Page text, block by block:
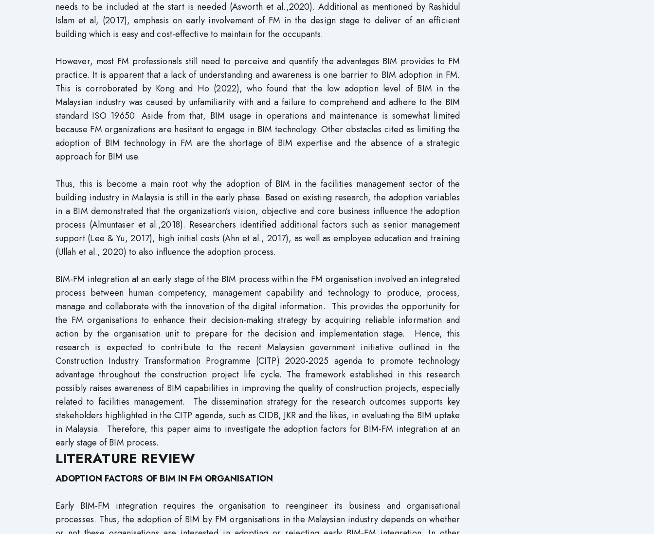
needs to be included at the start is needed (Asworth et al.,2020). Additional as mentioned by Rashidul
Islam et al, (2017), emphasis on early involvement of FM in the design stage to deliver of an efficient
building which is easy and cost-effective to maintain for the occupants.
However, most FM professionals still need to perceive and quantify the advantages BIM provides to FM
practice. It is apparent that a lack of understanding and awareness is one barrier to BIM adoption in FM.
This is corroborated by Kong and Ho (2022), who found that the low adoption level of BIM in the
Malaysian industry was caused by unfamiliarity with and a failure to comprehend and adhere to the BIM
standard ISO 19650. Aside from that, BIM usage in operations and maintenance is somewhat limited
because FM organizations are hesitant to engage in BIM technology. Other obstacles cited as limiting the
adoption of BIM technology in FM are the shortage of BIM expertise and the absence of a strategic
approach for BIM use.
Thus, this is become a main root why the adoption of BIM in the facilities management sector of the
building industry in Malaysia is still in the early phase. Based on existing research, the adoption variables
in a BIM demonstrated that the organization’s vision, objective and core business influence the adoption
process (Almuntaser et al.,2018). Researchers identified additional factors such as senior management
support (Lee & Yu, 2017), high initial costs (Ahn et al., 2017), as well as employee education and training
(Ullah et al., 2020) to also influence the adoption process.
BIM-FM integration at an early stage of the BIM process within the FM organisation involved an integrated
process between human competency, management capability and technology to produce, process,
manage and collaborate with the innovation of the digital information. This provides the opportunity for
the FM organisations to enhance their decision-making strategy by acquiring reliable information and
action by the organisation unit to prepare for the decision and implementation stage. Hence, this
research is expected to contribute to the recent Malaysian government initiative outlined in the
Construction Industry Transformation Programme (CITP) 2020-2025 agenda to promote technology
advantage throughout the construction project life cycle. The framework established in this research
possibly raises awareness of BIM capabilities in improving the quality of construction projects, especially
related to facilities management. The dissemination strategy for the research outcomes supports key
stakeholders highlighted in the CITP agenda, such as CIDB, JKR and the likes, in evaluating the BIM uptake
in Malaysia. Therefore, this paper aims to investigate the adoption factors for BIM-FM integration at an
early stage of BIM process.
LITERATURE REVIEW
ADOPTION FACTORS OF BIM IN FM ORGANISATION
Early BIM-FM integration requires the organisation to reengineer its business and organisational
processes. Thus, the adoption of BIM by FM organisations in the Malaysian industry depends on whether